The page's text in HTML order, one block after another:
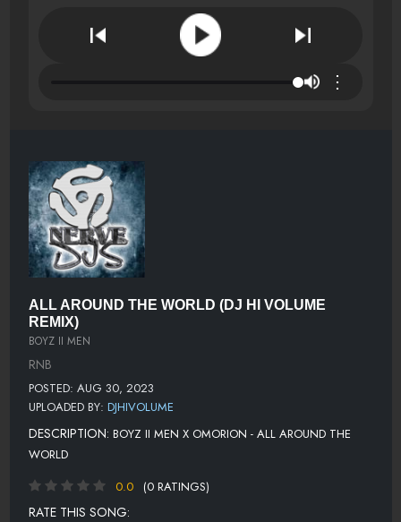
⋮
ALL AROUND THE WORLD (DJ HI VOLUME
REMIX)
BOYZ II MEN
RNB
POSTED: AUG 30, 2023
UPLOADED BY: DJHIVOLUME
DESCRIPTION: BOYZ II MEN X OMORION - ALL AROUND THE
WORLD
0.0
(0 RATINGS)
RATE THIS SONG: